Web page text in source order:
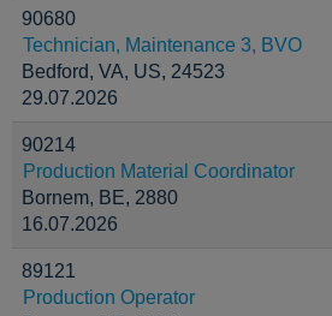
90680
Technician, Maintenance 3, BVO
Bedford, VA, US, 24523
29.07.2026
90214
Production Material Coordinator
Bornem, BE, 2880
16.07.2026
89121
Production Operator